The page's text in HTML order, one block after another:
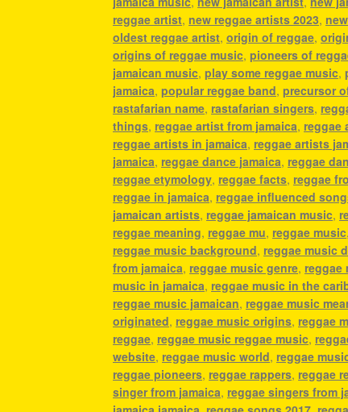
reggae artist, new reggae artists 2023,
oldest reggae artist,origin of reggae,
origins of reggae music,pioneers of
jamaican music,play some reggae music,
jamaica,popular reggae band,precursor
rastafarian name, rastafarian singers,
things, reggae artist from jamaica, reggae
reggae artists in jamaica, reggae artists
jamaica, reggae dance jamaica, reggae
reggae etymology, reggae facts, reggae
reggae in jamaica, reggae influenced
jamaican artists, reggae jamaican music,
reggae meaning, reggae mu, reggae music,
reggae music background, reggae music
from jamaica, reggae music genre, reggae
music in jamaica, reggae music in the
reggae music jamaican, reggae music
originated, reggae music origins, reggae
reggae, reggae music reggae music,
website, reggae music world, reggae
reggae pioneers, reggae rappers, reggae
singer from jamaica, reggae singers from